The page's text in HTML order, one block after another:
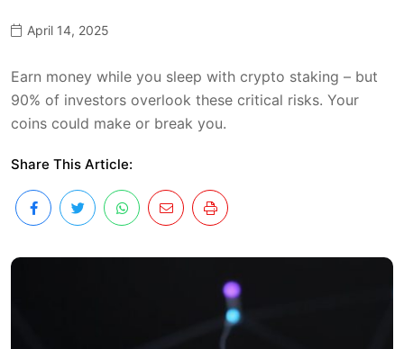
April 14, 2025
Earn money while you sleep with crypto staking – but
90% of investors overlook these critical risks. Your
coins could make or break you.
Share This Article: